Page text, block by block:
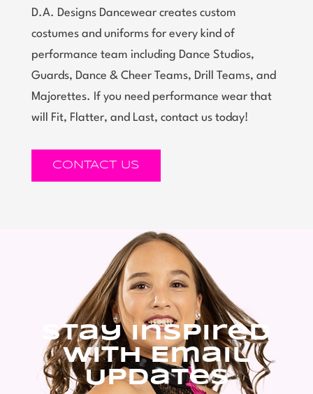
D.A. Designs Dancewear creates custom
costumes and uniforms for every kind of
performance team including Dance Studios,
Guards, Dance & Cheer Teams, Drill Teams, and
Majorettes. If you need performance wear that
will Fit, Flatter, and Last, contact us today!
CONTACT US
Stay Inspired
With Email
Updates